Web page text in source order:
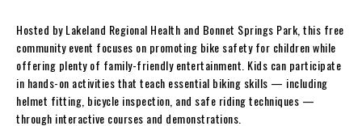
Hosted by Lakeland Regional Health and Bonnet Springs Park, this free
community event focuses on promoting bike safety for children while
offering plenty of family-friendly entertainment. Kids can participate
in hands-on activities that teach essential biking skills — including
helmet fitting, bicycle inspection, and safe riding techniques —
through interactive courses and demonstrations.